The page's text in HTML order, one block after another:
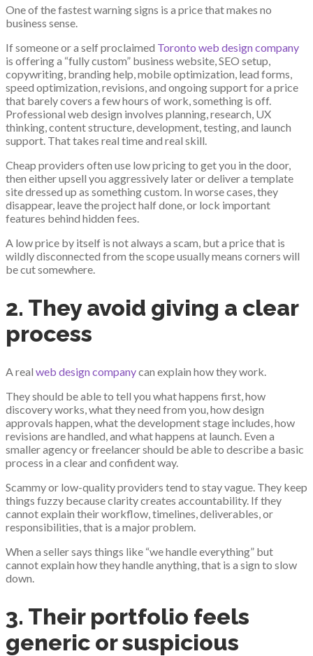
One of the fastest warning signs is a price that makes no
business sense.
If someone or a self proclaimed Toronto web design company
is offering a “fully custom” business website, SEO setup,
copywriting, branding help, mobile optimization, lead forms,
speed optimization, revisions, and ongoing support for a price
that barely covers a few hours of work, something is off.
Professional web design involves planning, research, UX
thinking, content structure, development, testing, and launch
support. That takes real time and real skill.
Cheap providers often use low pricing to get you in the door,
then either upsell you aggressively later or deliver a template
site dressed up as something custom. In worse cases, they
disappear, leave the project half done, or lock important
features behind hidden fees.
A low price by itself is not always a scam, but a price that is
wildly disconnected from the scope usually means corners will
be cut somewhere.
2. They avoid giving a clear
process
A real web design companycan explain how they work.
They should be able to tell you what happens first, how
discovery works, what they need from you, how design
approvals happen, what the development stage includes, how
revisions are handled, and what happens at launch. Even a
smaller agency or freelancer should be able to describe a basic
process in a clear and confident way.
Scammy or low-quality providers tend to stay vague. They keep
things fuzzy because clarity creates accountability. If they
cannot explain their workflow, timelines, deliverables, or
responsibilities, that is a major problem.
When a seller says things like “we handle everything” but
cannot explain how they handle anything, that is a sign to slow
down.
3. Their portfolio feels
generic or suspicious